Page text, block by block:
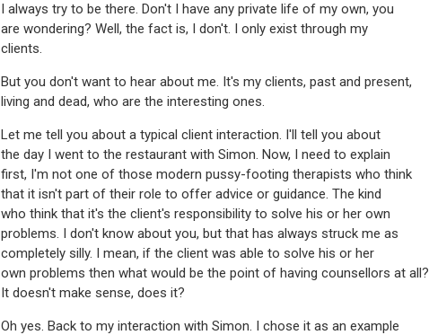
I always try to be there. Don't I have any private life of my own, you
are wondering? Well, the fact is, I don't. I only exist through my
clients.
But you don't want to hear about me. It's my clients, past and present,
living and dead, who are the interesting ones.
Let me tell you about a typical client interaction. I'll tell you about
the day I went to the restaurant with Simon. Now, I need to explain
first, I'm not one of those modern pussy-footing therapists who think
that it isn't part of their role to offer advice or guidance. The kind
who think that it's the client's responsibility to solve his or her own
problems. I don't know about you, but that has always struck me as
completely silly. I mean, if the client was able to solve his or her
own problems then what would be the point of having counsellors at all?
It doesn't make sense, does it?
Oh yes. Back to my interaction with Simon. I chose it as an example